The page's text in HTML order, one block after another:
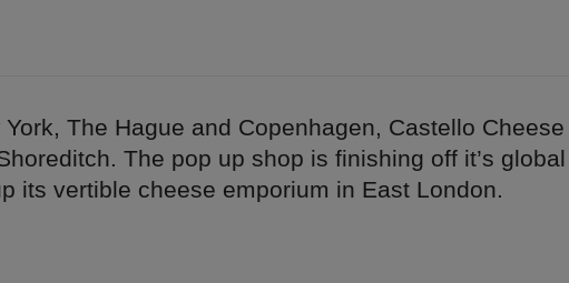
The Hague and Copenhagen, Castello Cheese
The pop up shop is finishing off it’s global
its vertible cheese emporium in East London.